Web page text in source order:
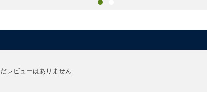
だレビューはありません